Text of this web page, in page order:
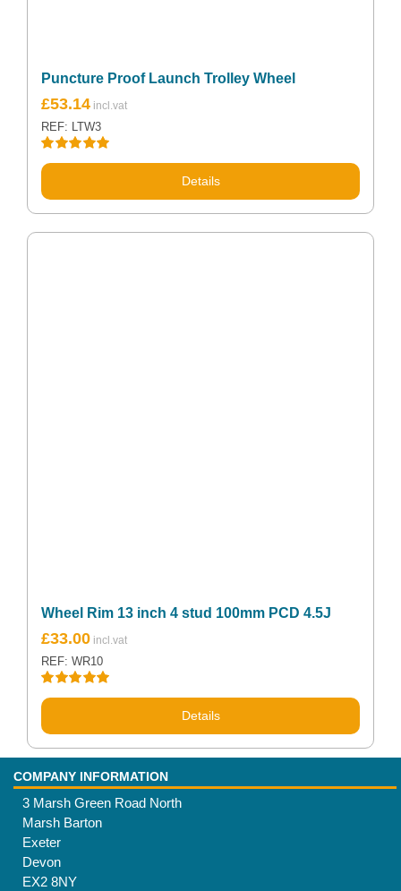
Puncture Proof Launch Trolley Wheel
Rated5.00
£53.14
REF: LTW3
Details
Wheel Rim 13 inch 4 stud 100mm PCD 4.5J
Rated5.00
£33.00
REF: WR10
Details
COMPANY INFORMATION
3 Marsh Green Road North
Marsh Barton
Exeter
Devon
EX2 8NY